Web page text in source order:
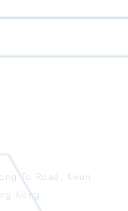
To Road, Kwun
Kong